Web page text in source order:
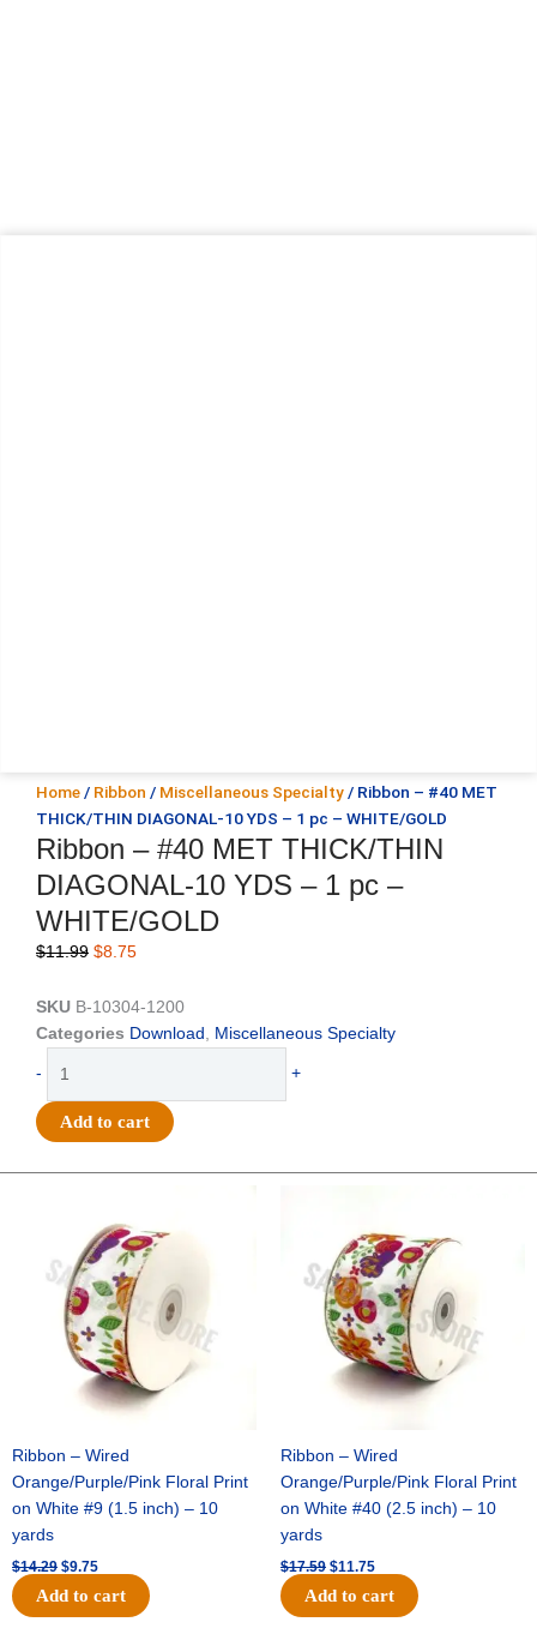
Home/ Ribbon / Miscellaneous Specialty/ Ribbon – #40 MET
THICK/THIN DIAGONAL-10 YDS – 1 pc – WHITE/GOLD
Ribbon – #40 MET THICK/THIN
DIAGONAL-10 YDS – 1 pc –
WHITE/GOLD
$11.99 Original
was:
$11.99.
$8.75Current
is:
$8.75.
SKU B-10304-1200
Categories Download , Miscellaneous Specialty
-
#40
MET
-
WHITE/GOLD
quantity
+
Add to cart
Ribbon – Wired
Orange/Purple/Pink Floral Print
on White #9 (1.5 inch) – 10
yards
$14.29
$14.29.
$9.75
is:
$9.75.
Add to cart
Ribbon – Wired
Orange/Purple/Pink Floral Print
on White #40 (2.5 inch) – 10
yards
$17.59
was:
$17.59.
$11.75
is:
$11.75.
Add to cart